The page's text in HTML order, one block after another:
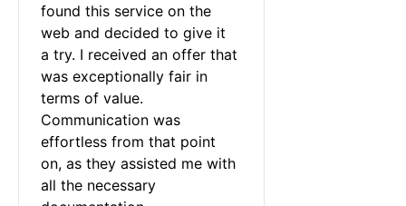
found this service on the
web and decided to give it
a try. I received an offer that
was exceptionally fair in
terms of value.
Communication was
effortless from that point
on, as they assisted me with
all the necessary